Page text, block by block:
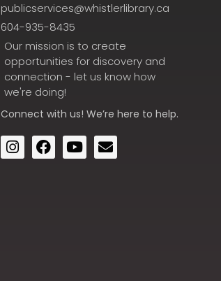
publicservices@whistlerlibrary.ca
604-935-8435
Our mission is to create
opportunities for discovery and
connection - let us know how
we're doing!
Connect with us! We’re here to help.